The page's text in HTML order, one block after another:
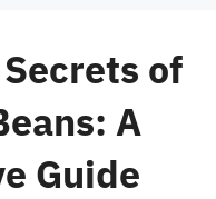
of
A
Guide